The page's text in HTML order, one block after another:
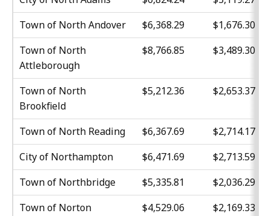
Town of North Andover
$6,368.29
$1,676.30
Town of North
Attleborough
$8,766.85 $3,489.30
Town of North
Brookfield
$5,212.36 $2,653.37
Town of North Reading $6,367.69
$2,714.17
City of Northampton
$6,471.69
$2,713.59
Town of Northbridge
$5,335.81
$2,036.29
Town of Norton
$4,529.06
$2,169.33